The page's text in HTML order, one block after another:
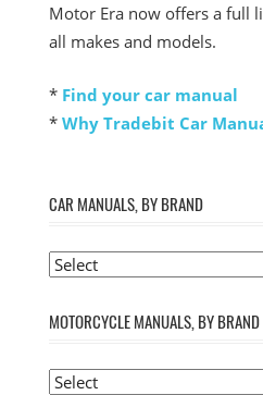
Motor Era now offers a full
all makes and models.
* Find your car manual
* Why Tradebit Car
CAR MANUALS, BY BRAND
MOTORCYCLE MANUALS, BY BRAND